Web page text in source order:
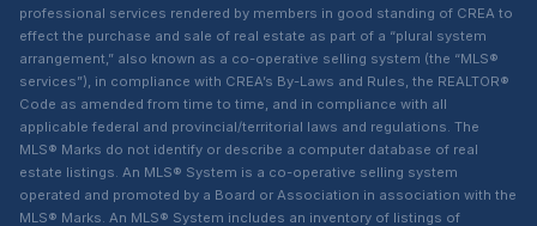
professional services rendered by members in good standing of CREA to
effect the purchase and sale of real estate as part of a “plural system
arrangement,” also known as a co-operative selling system (the “MLS®
services”), in compliance with CREA’s By-Laws and Rules, the REALTOR®
Code as amended from time to time, and in compliance with all
applicable federal and provincial/territorial laws and regulations. The
MLS® Marks do not identify or describe a computer database of real
estate listings. An MLS® System is a co-operative selling system
operated and promoted by a Board or Association in association with the
MLS® Marks. An MLS® System includes an inventory of listings of